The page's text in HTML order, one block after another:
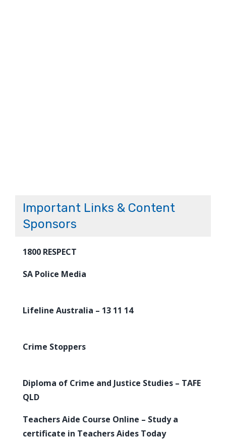
Important Links & Content
Sponsors
1800 RESPECT
SA Police Media
Lifeline Australia – 13 11 14
Crime Stoppers
Diploma of Crime and Justice Studies – TAFE
QLD
Teachers Aide Course Online – Study a
certificate in Teachers Aides Today